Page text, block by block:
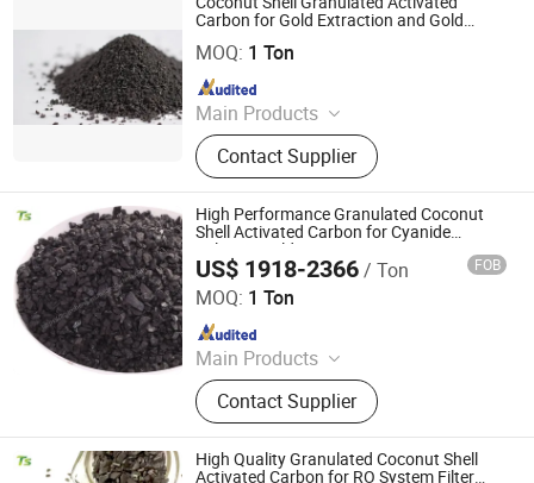
Activated Carbon, Exhaust Gas
Treatment Activated Carbon, Product
Decolorizing Activated Carbon, Gold
Refining Activated Carbon
Carbon for Gold Extraction and Gold
MOQ: 1 Ton
Main Products
Activated Carbon, Catalyst, Catalyst
Carrier, Gas Mask
Contact Supplier
Shanxi Xinhua Carbon Technology Industry Co., Ltd
Since 2024
High Performance Granulated Coconut
Shell Activated Carbon for Cyanide
Solution Gold Capturing
US$ 1918-2366/ Ton FOB
MOQ: 1 Ton
Main Products
Honeycomb Activated Carbon,
Granular Activated Carbon, Powder
Activated Carbon, Columnar
Activated Carbon, Water Treatment
Activated Carbon, Exhaust Gas
Contact Supplier
Liyang Tiansheng Activated Carbon Co., Ltd.
Since 2026
High Quality Granulated Coconut Shell
Activated Carbon for RO System Filter